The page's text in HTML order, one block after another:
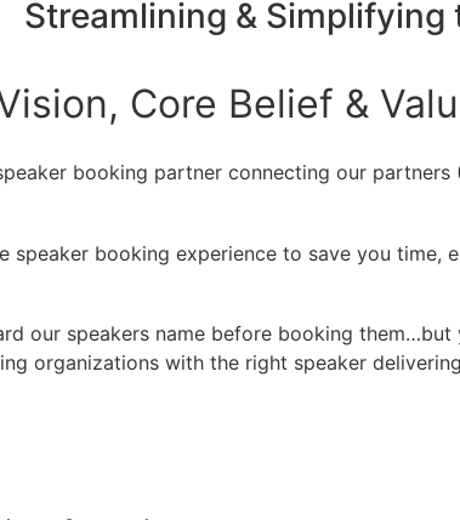
Streamlining &
Core Belief &
booking partner connecting our
speaker booking experience to save you time,
our speakers name before booking
organizations with the right speaker